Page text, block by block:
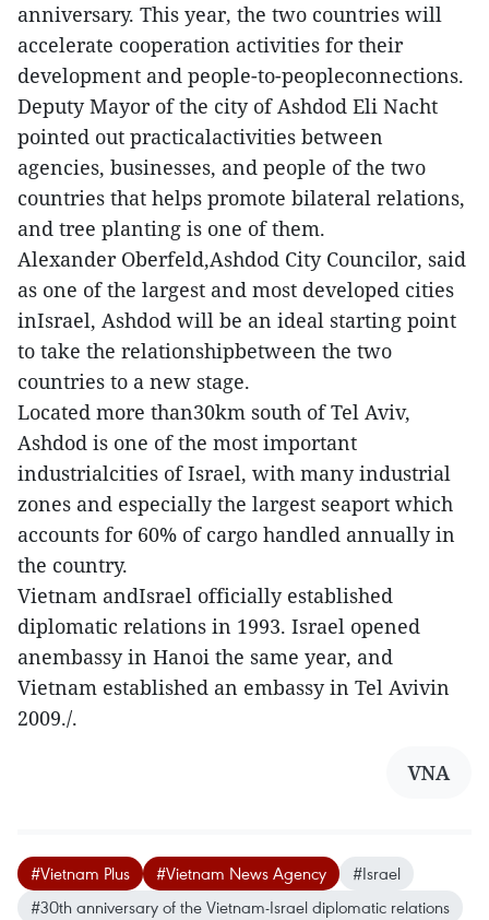
anniversary. This year, the two countries will
accelerate cooperation activities for their
development and people-to-peopleconnections.
Deputy Mayor of the city of Ashdod Eli Nacht
pointed out practicalactivities between
agencies, businesses, and people of the two
countries that helps promote bilateral relations,
and tree planting is one of them.
Alexander Oberfeld,Ashdod City Councilor, said
as one of the largest and most developed cities
inIsrael, Ashdod will be an ideal starting point
to take the relationshipbetween the two
countries to a new stage.
Located more than30km south of Tel Aviv,
Ashdod is one of the most important
industrialcities of Israel, with many industrial
zones and especially the largest seaport which
accounts for 60% of cargo handled annually in
the country.
Vietnam andIsrael officially established
diplomatic relations in 1993. Israel opened
anembassy in Hanoi the same year, and
Vietnam established an embassy in Tel Avivin
2009./.
VNA
#Vietnam Plus #Vietnam News Agency
#Israel
#30th anniversary of the Vietnam-Israel diplomatic relations